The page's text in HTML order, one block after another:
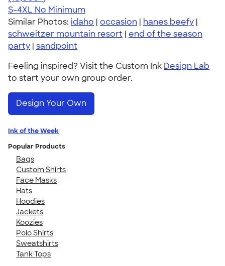
S-4XL No Minimum
Similar Photos: idaho | occasion | hanes beefy |
schweitzer mountain resort | end of the season
party | sandpoint
Feeling inspired? Visit the Custom Ink Design Lab
to start your own group order.
Design Your Own
Ink of the Week
Popular Products
Bags
Custom Shirts
Face Masks
Hats
Hoodies
Jackets
Koozies
Polo Shirts
Sweatshirts
Tank Tops